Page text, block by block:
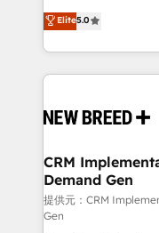
security. 🏆 Why Bluleadz? GTM OS Partner | 16+
Years Experience |
into a revenue
includes
Software) and
making this the
and system
trainers to drive platform
Generation - Full-funnel marketing and high-
performance
Expert deployment
Elite5.0
CRM
Demand Gen
提供元：CRM
Gen